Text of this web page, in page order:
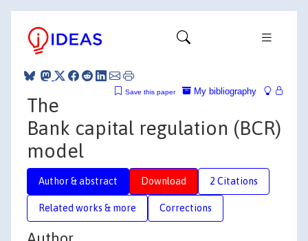
My bibliography
Save this paper
The
Bank capital regulation (BCR)
model
Author & abstract Download 2 Citations
Related works & more Corrections